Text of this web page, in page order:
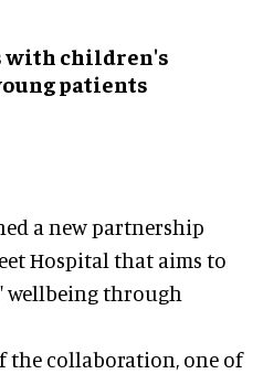
with children's
patients
a new partnership
Hospital that aims to
wellbeing through
the collaboration, one of